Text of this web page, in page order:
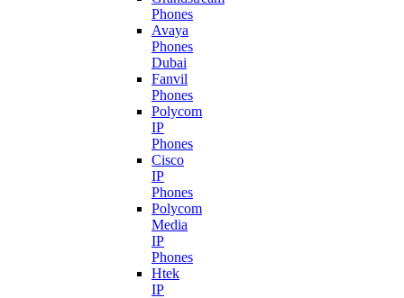
Phones
Avaya
Phones
Dubai
Fanvil
Phones
Polycom
IP
Phones
Cisco
IP
Phones
Polycom
Media
IP
Phones
Htek
IP